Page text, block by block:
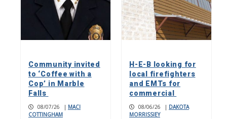
Community invited
to ‘Coffee with a
Cop’ in Marble
Falls
08/07/26 | MACI
COTTINGHAM
H-E-B looking for
local firefighters
and EMTs for
commercial
08/06/26 | DAKOTA
MORRISSIEY